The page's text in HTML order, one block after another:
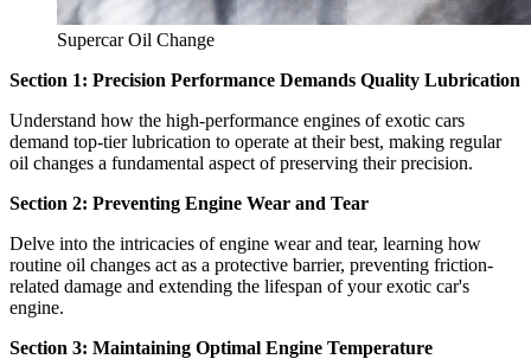
Supercar Oil Change
Section 1: Precision Performance Demands Quality Lubrication
Understand how the high-performance engines of exotic cars
demand top-tier lubrication to operate at their best, making regular
oil changes a fundamental aspect of preserving their precision.
Section 2: Preventing Engine Wear and Tear
Delve into the intricacies of engine wear and tear, learning how
routine oil changes act as a protective barrier, preventing friction-
related damage and extending the lifespan of your exotic car's
engine.
Section 3: Maintaining Optimal Engine Temperature